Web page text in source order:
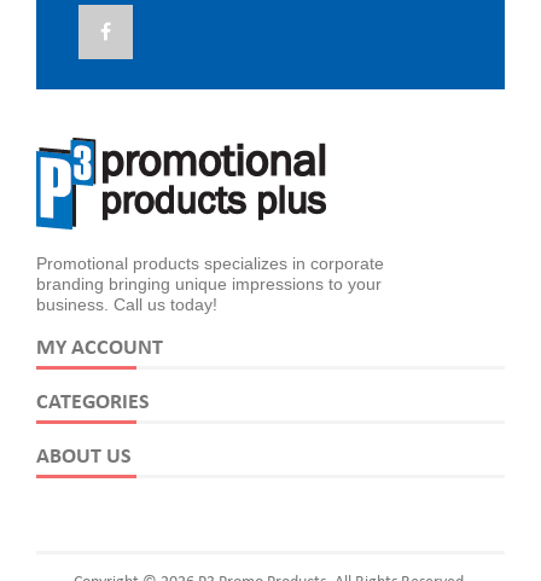
Promotional products specializes in corporate
branding bringing unique impressions to your
business. Call us today!
MY ACCOUNT
CATEGORIES
ABOUT US